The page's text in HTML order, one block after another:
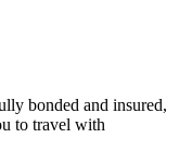
bonded and insured,
to travel with